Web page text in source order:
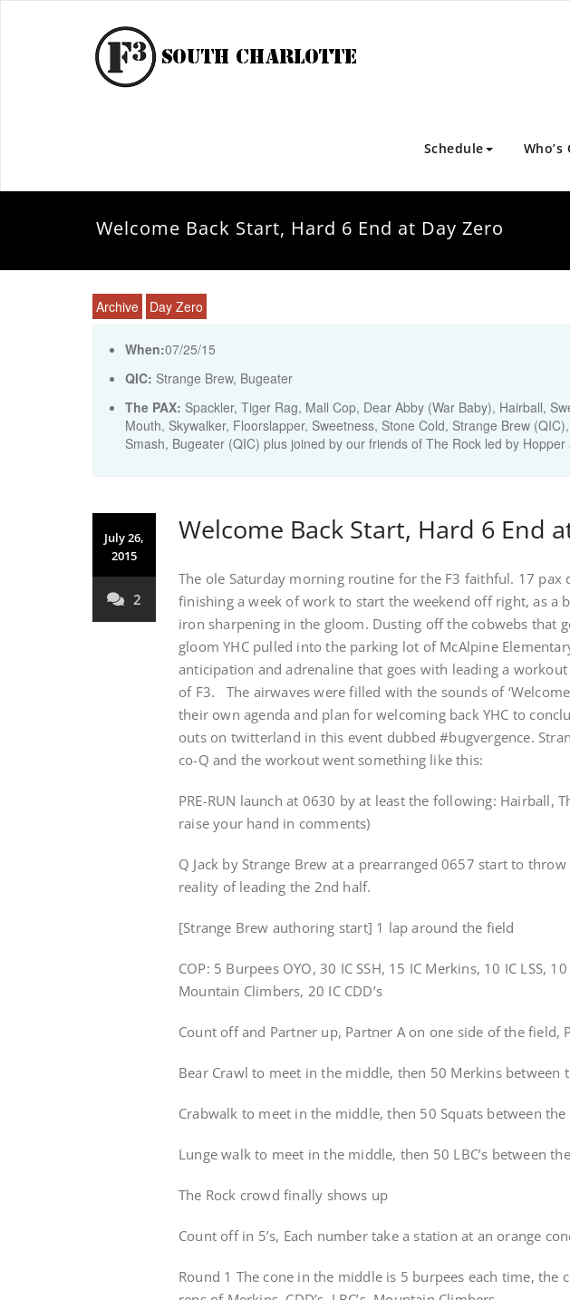
Schedule Who’s
Welcome Back Start, Hard 6 End at Day Zero
Archive Day Zero
When:07/25/15
QIC: Strange Brew, Bugeater
The PAX: Spackler, Tiger Rag, Mall Cop, Dear Abby (War Baby), Hairball,
Mouth, Skywalker, Floorslapper, Sweetness, Stone Cold, Strange Brew
Smash, Bugeater (QIC) plus joined by our friends of The Rock led by
July 26,
2015
2
Welcome Back Start, Hard 6 End
The ole Saturday morning routine for the F3 faithful. 17 pax
finishing a week of work to start the weekend off right, as a
iron sharpening in the gloom. Dusting off the cobwebs that
gloom YHC pulled into the parking lot of McAlpine
anticipation and adrenaline that goes with leading a
of F3. The airwaves were filled with the sounds of
their own agenda and plan for welcoming back YHC to
outs on twitterland in this event dubbed #bugvergence.
co-Q and the workout went something like this:
PRE-RUN launch at 0630 by at least the following: Hairball,
raise your hand in comments)
Q Jack by Strange Brew at a prearranged 0657 start to
reality of leading the 2nd half.
[Strange Brew authoring start] 1 lap around the field
COP: 5 Burpees OYO, 30 IC SSH, 15 IC Merkins, 10 IC LSS,
Mountain Climbers, 20 IC CDD’s
Count off and Partner up, Partner A on one side of the field,
Bear Crawl to meet in the middle, then 50 Merkins between
Crabwalk to meet in the middle, then 50 Squats between
Lunge walk to meet in the middle, then 50 LBC’s between
The Rock crowd finally shows up
Count off in 5’s, Each number take a station at an orange
Round 1 The cone in the middle is 5 burpees each time, the